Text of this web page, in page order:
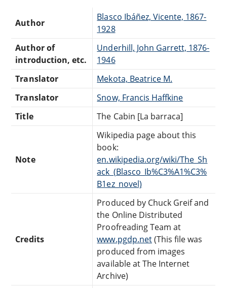
Author
Blasco Ibáñez, Vicente, 1867-
1928
Author of
introduction, etc.
Underhill, John Garrett, 1876-
1946
Translator
Mekota, Beatrice M.
Translator
Snow, Francis Haffkine
Title
The Cabin [La barraca]
Note
Wikipedia page about this
book:
en.wikipedia.org/wiki/The_Sh
ack_(Blasco_Ib%C3%A1%C3%
B1ez_novel)
Credits
Produced by Chuck Greif and
the Online Distributed
Proofreading Team at
www.pgdp.net(This file was
produced from images
available at The Internet
Archive)